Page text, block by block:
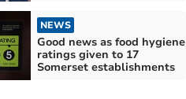
NEWS
Good news as food hygiene
ratings given to 17
Somerset establishments